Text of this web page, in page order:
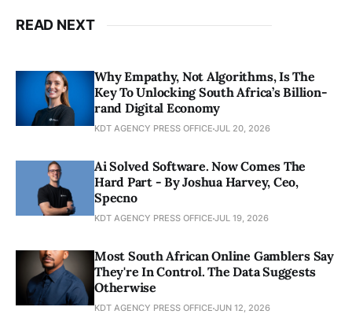
READ NEXT
Why Empathy, Not Algorithms, Is The
Key To Unlocking South Africa’s Billion-
rand Digital Economy
KDT AGENCY PRESS OFFICE JUL 20, 2026
Ai Solved Software. Now Comes The
Hard Part - By Joshua Harvey, Ceo,
Specno
KDT AGENCY PRESS OFFICE JUL 19, 2026
Most South African Online Gamblers Say
They're In Control. The Data Suggests
Otherwise
KDT AGENCY PRESS OFFICE JUN 12, 2026